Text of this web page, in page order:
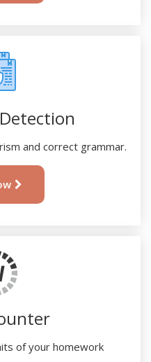
and correct grammar.
of your homework